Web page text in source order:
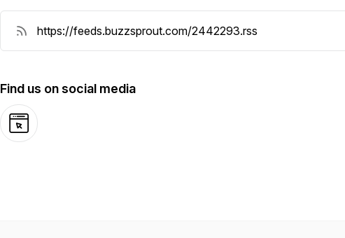
Find us on social media
Website